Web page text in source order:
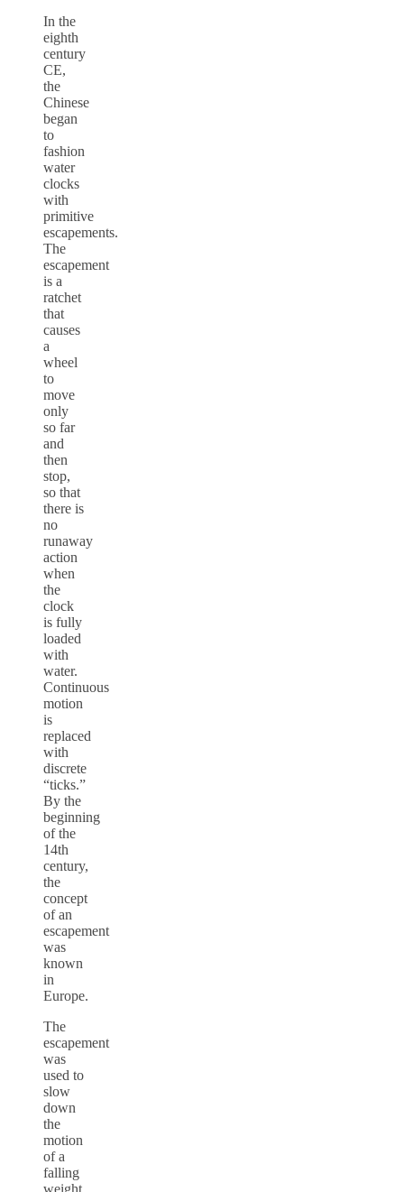
In the
eighth
century
CE,
the
Chinese
began
to
fashion
water
clocks
with
primitive
escapements.
The
escapement
is a
ratchet
that
causes
a
wheel
to
move
only
so far
and
then
stop,
so that
there is
no
runaway
action
when
the
clock
is fully
loaded
with
water.
Continuous
motion
is
replaced
with
discrete
“ticks.”
By the
beginning
of the
14th
century,
the
concept
of an
escapement
was
known
in
Europe.
The
escapement
was
used to
slow
down
the
motion
of a
falling